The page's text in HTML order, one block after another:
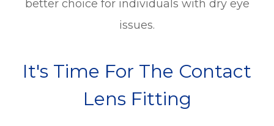
better choice for individuals with dry eye
issues.
It's Time For The Contact
Lens Fitting